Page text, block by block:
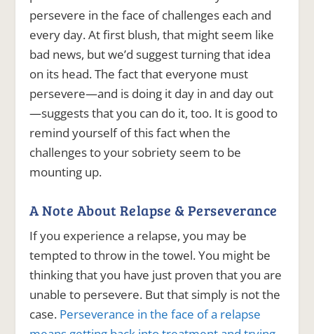
persevere in the face of challenges each and
every day. At first blush, that might seem like
bad news, but we’d suggest turning that idea
on its head. The fact that everyone must
persevere—and is doing it day in and day out
—suggests that you can do it, too. It is good to
remind yourself of this fact when the
challenges to your sobriety seem to be
mounting up.
A Note About Relapse & Perseverance
If you experience a relapse, you may be
tempted to throw in the towel. You might be
thinking that you have just proven that you are
unable to persevere. But that simply is not the
case. Perseverance in the face of a relapse